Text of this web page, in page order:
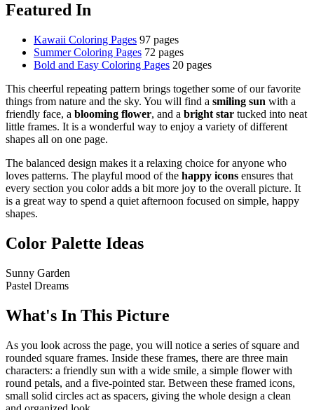
Featured In
Kawaii Coloring Pages 97 pages
Summer Coloring Pages 72 pages
Bold and Easy Coloring Pages 20 pages
This cheerful repeating pattern brings together some of our favorite
things from nature and the sky. You will find a smiling sun with a
friendly face, a blooming flower, and a bright star tucked into neat
little frames. It is a wonderful way to enjoy a variety of different
shapes all on one page.
The balanced design makes it a relaxing choice for anyone who
loves patterns. The playful mood of the happy icons ensures that
every section you color adds a bit more joy to the overall picture. It
is a great way to spend a quiet afternoon focused on simple, happy
shapes.
Color Palette Ideas
Sunny Garden
Pastel Dreams
What's In This Picture
As you look across the page, you will notice a series of square and
rounded square frames. Inside these frames, there are three main
characters: a friendly sun with a wide smile, a simple flower with
round petals, and a five-pointed star. Between these framed icons,
small solid circles act as spacers, giving the whole design a clean